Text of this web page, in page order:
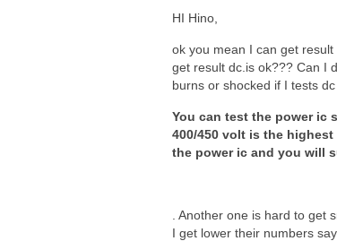
HI Hino,
ok you mean I can get
get result dc.is ok??? Can I
burns or shocked if I tests dc
You can test the power ic
400/450 volt is the
the power ic and you will
. Another one is hard to get
I get lower their numbers